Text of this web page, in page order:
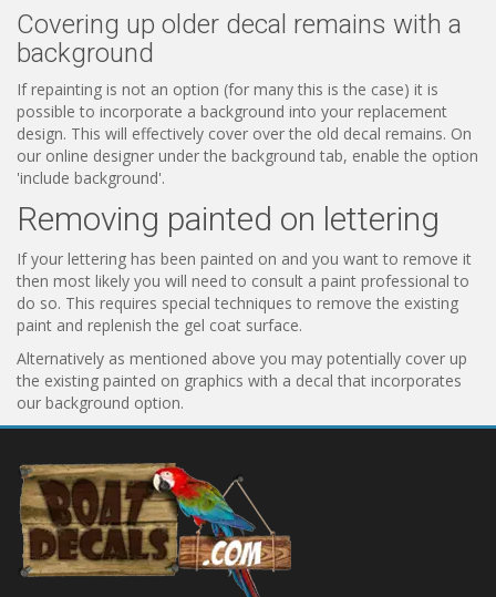
Covering up older decal remains with a
background
If repainting is not an option (for many this is the case) it is
possible to incorporate a background into your replacement
design. This will effectively cover over the old decal remains. On
our online designer under the background tab, enable the option
'include background'.
Removing painted on lettering
If your lettering has been painted on and you want to remove it
then most likely you will need to consult a paint professional to
do so. This requires special techniques to remove the existing
paint and replenish the gel coat surface.
Alternatively as mentioned above you may potentially cover up
the existing painted on graphics with a decal that incorporates
our background option.